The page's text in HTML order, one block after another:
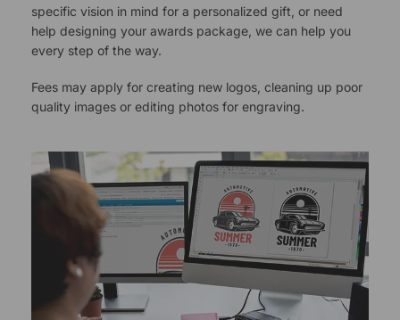
specific vision in mind for a personalized gift, or need
help designing your awards package, we can help you
every step of the way.
Fees may apply for creating new logos, cleaning up poor
quality images or editing photos for engraving.